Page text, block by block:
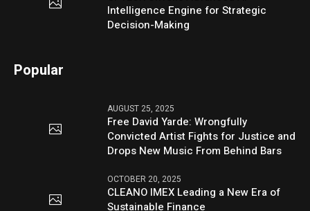
Intelligence Engine for Strategic
Decision-Making
Popular
AUGUST 25, 2025
Free David Yarde: Wrongfully
Convicted Artist Fights for Justice and
Drops New Music From Behind Bars
OCTOBER 20, 2025
CLEANO IMEX Leading a New Era of
Sustainable Finance